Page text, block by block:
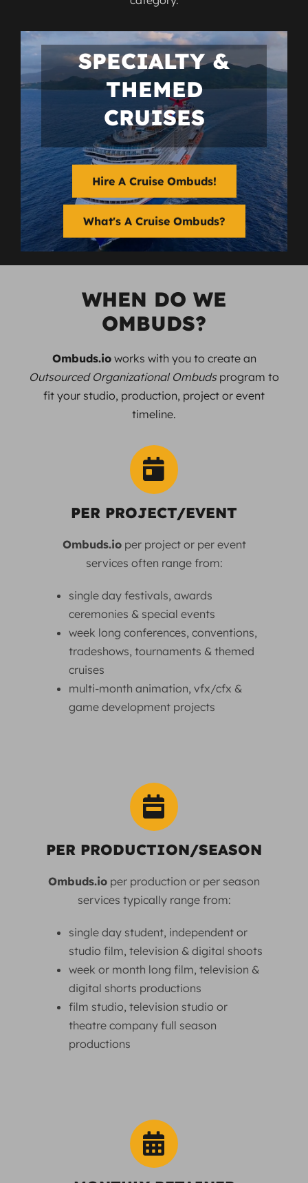
SPECIALTY &
THEMED
CRUISES
Hire A Cruise Ombuds!
What's A Cruise Ombuds?
WHEN DO WE
OMBUDS?
Ombuds.ioworks with you to create an
Outsourced Organizational Ombudsprogram to
fit your studio, production, project or event
timeline.
PER PROJECT/EVENT
Ombuds.ioper project or per event
services often range from:
single day festivals, awards
ceremonies & special events
week long conferences, conventions,
tradeshows, tournaments & themed
cruises
multi-month animation, vfx/cfx &
game development projects
PER PRODUCTION/SEASON
Ombuds.io per production or per season
services typically range from:
single day student, independent or
studio film, television & digital shoots
week or month long film, television &
digital shorts productions
film studio, television studio or
theatre company full season
productions